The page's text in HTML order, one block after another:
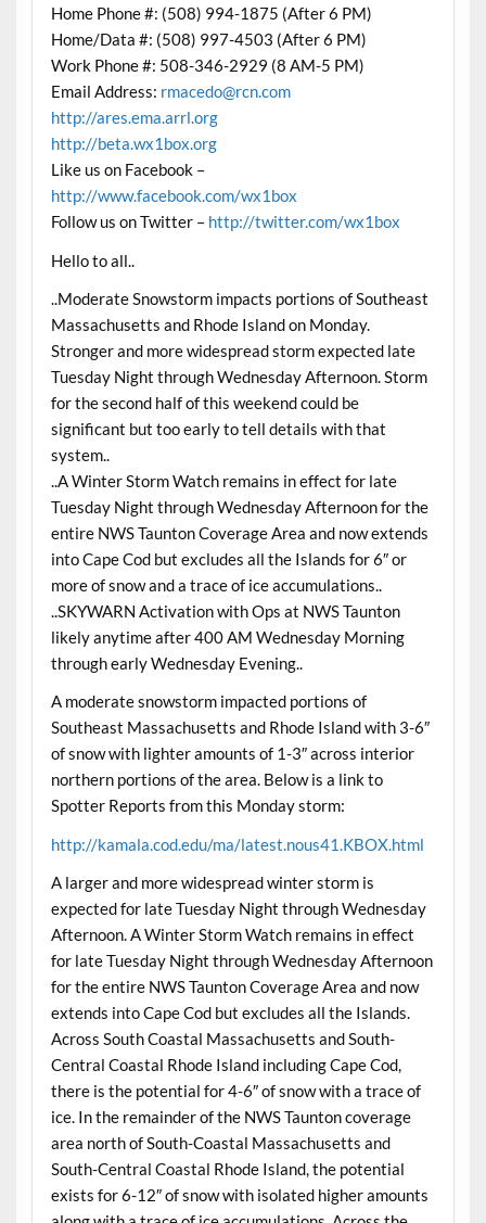
Home Phone #: (508) 994-1875 (After 6 PM)
Home/Data #: (508) 997-4503 (After 6 PM)
Work Phone #: 508-346-2929 (8 AM-5 PM)
Email Address: rmacedo@rcn.com
http://ares.ema.arrl.org
http://beta.wx1box.org
Like us on Facebook –
http://www.facebook.com/wx1box
Follow us on Twitter – http://twitter.com/wx1box
Hello to all..
..Moderate Snowstorm impacts portions of Southeast
Massachusetts and Rhode Island on Monday.
Stronger and more widespread storm expected late
Tuesday Night through Wednesday Afternoon. Storm
for the second half of this weekend could be
significant but too early to tell details with that
system..
..A Winter Storm Watch remains in effect for late
Tuesday Night through Wednesday Afternoon for the
entire NWS Taunton Coverage Area and now extends
into Cape Cod but excludes all the Islands for 6″ or
more of snow and a trace of ice accumulations..
..SKYWARN Activation with Ops at NWS Taunton
likely anytime after 400 AM Wednesday Morning
through early Wednesday Evening..
A moderate snowstorm impacted portions of
Southeast Massachusetts and Rhode Island with 3-6″
of snow with lighter amounts of 1-3″ across interior
northern portions of the area. Below is a link to
Spotter Reports from this Monday storm:
http://kamala.cod.edu/ma/latest.nous41.KBOX.html
A larger and more widespread winter storm is
expected for late Tuesday Night through Wednesday
Afternoon. A Winter Storm Watch remains in effect
for late Tuesday Night through Wednesday Afternoon
for the entire NWS Taunton Coverage Area and now
extends into Cape Cod but excludes all the Islands.
Across South Coastal Massachusetts and South-
Central Coastal Rhode Island including Cape Cod,
there is the potential for 4-6″ of snow with a trace of
ice. In the remainder of the NWS Taunton coverage
area north of South-Coastal Massachusetts and
South-Central Coastal Rhode Island, the potential
exists for 6-12″ of snow with isolated higher amounts